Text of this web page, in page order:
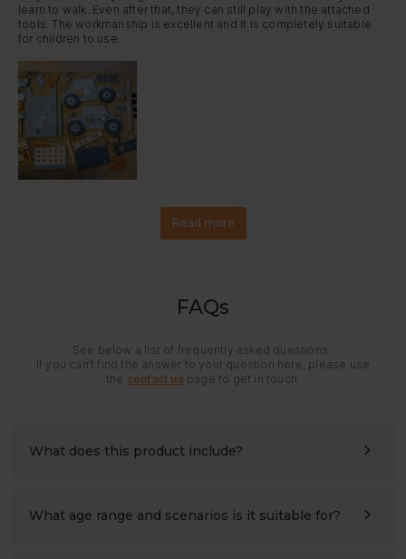
learn to walk. Even after that, they can still play with the attached
tools. The workmanship is excellent and it is completely suitable
for children to use.
Read more
FAQs
See below a list of frequently asked questions.
If you can’t find the answer to your question here, please use
the contact us page to get in touch.
What does this product include?
What age range and scenarios is it suitable for?